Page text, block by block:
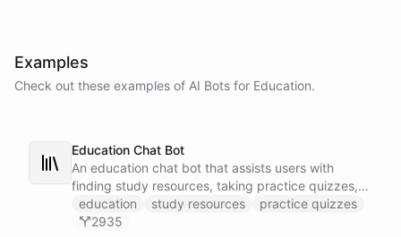
Examples
Check out these examples of AI Bots for Education.
Education Chat Bot
An education chat bot that assists users with
finding study resources, taking practice quizzes,
and receiving homework help.
education study resources
practice quizzes
2935